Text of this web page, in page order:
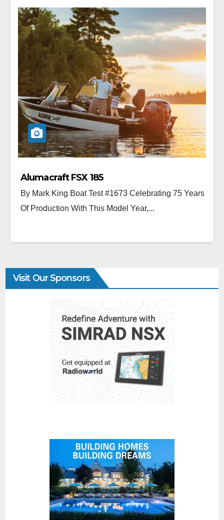
Alumacraft FSX 185
By Mark King Boat Test #1673 Celebrating 75 Years
Of Production With This Model Year,...
Visit Our Sponsors